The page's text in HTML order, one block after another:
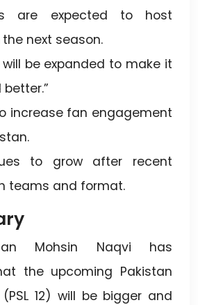
are expected to host
next season.
be expanded to make it
increase fan engagement
to grow after recent
teams and format.
Mohsin Naqvi has
the upcoming Pakistan
12) will be bigger and